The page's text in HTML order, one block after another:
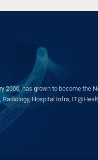
has grown to become
Hospital Infra,